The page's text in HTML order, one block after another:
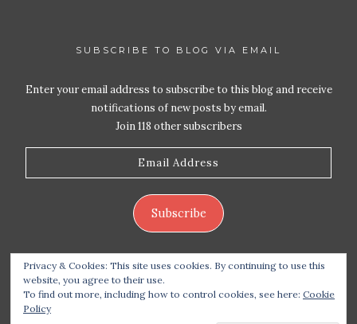
SUBSCRIBE TO BLOG VIA EMAIL
Enter your email address to subscribe to this blog and receive
notifications of new posts by email.
Join 118 other subscribers
Email
Subscribe
Copyright 2026 Live Life – Love Food| Site design
Privacy & Cookies: This site uses cookies. By continuing to use this
website, you agree to their use.
To find out more, including how to control cookies, see here: Cookie
Policy